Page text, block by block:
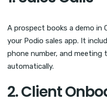
A prospect books a demo in
your Podio sales app. It
phone number, and meeting
automatically.
2. Client